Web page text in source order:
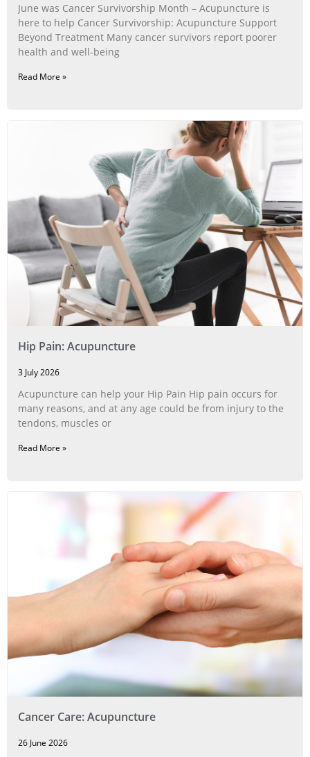
June was Cancer Survivorship Month – Acupuncture is
here to help Cancer Survivorship: Acupuncture Support
Beyond Treatment Many cancer survivors report poorer
health and well-being
Read More »
Hip Pain: Acupuncture
3 July 2026
Acupuncture can help your Hip Pain Hip pain occurs for
many reasons, and at any age could be from injury to the
tendons, muscles or
Read More »
Cancer Care: Acupuncture
26 June 2026